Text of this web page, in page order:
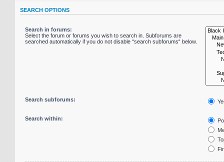
SEARCH OPTIONS
Search in forums:
Select the forum or forums you wish to search in. Subforums are
searched automatically if you do not disable “search subforums“ below.
Search subforums:
Search within: